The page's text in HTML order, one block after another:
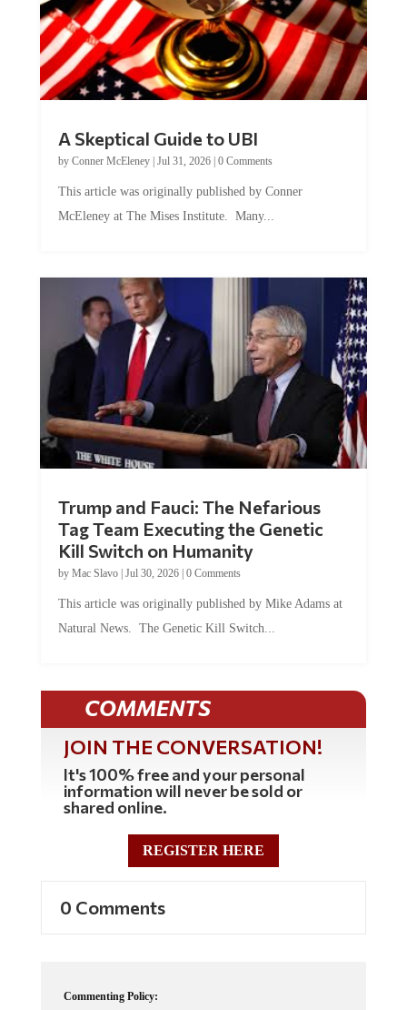
by Conner McEleney |Jul 31, 2026|0 Comments
McEleney at The Mises Institute. Many...
Tag Team Executing the Genetic
Kill Switch on Humanity
byMac Slavo |Jul 30, 2026 | 0 Comments
Natural News. The Genetic Kill Switch...
COMMENTS
JOIN THE CONVERSATION!
It's 100% free and your personal
information will never be sold or
shared online.
REGISTER HERE